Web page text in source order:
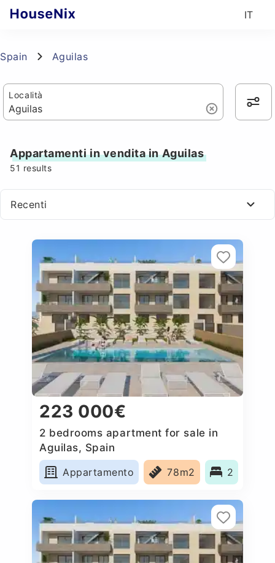
IT
Spain Aguilas
Località
Appartamenti in vendita in Aguilas
51 results
Recenti
223 000€
2 bedrooms apartment for sale in
Aguilas, Spain
Appartamento
78m2 2